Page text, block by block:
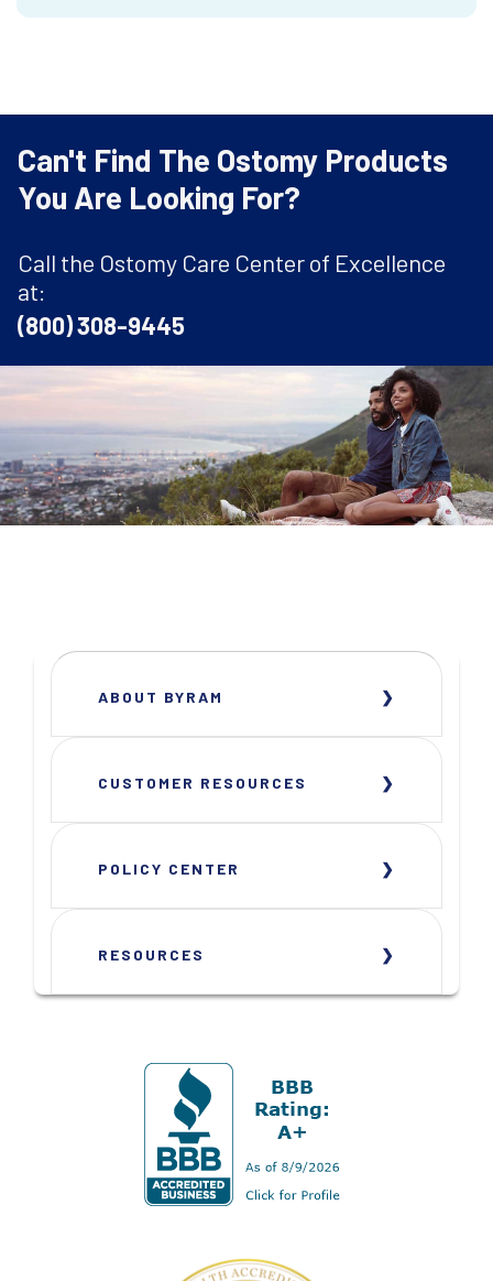
Can't Find The Ostomy Products
You Are Looking For?
Call the Ostomy Care Center of Excellence
at:
(800) 308-9445
ABOUT BYRAM
CUSTOMER RESOURCES
POLICY CENTER
RESOURCES